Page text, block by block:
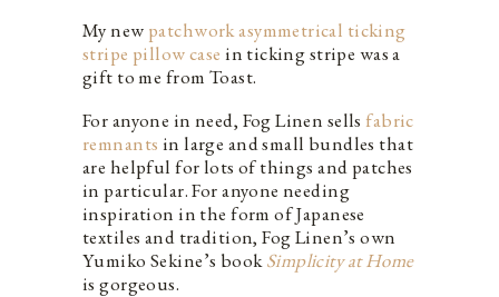
My new patchwork asymmetrical ticking
stripe pillow case in ticking stripe was a
gift to me from Toast.
For anyone in need, Fog Linen sells fabric
remnants in large and small bundles that
are helpful for lots of things and patches
in particular. For anyone needing
inspiration in the form of Japanese
textiles and tradition, Fog Linen’s own
Yumiko Sekine’s bookSimplicity at Home
is gorgeous.